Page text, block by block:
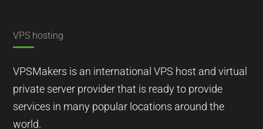
VPS hosting
VPSMakers is an international VPS host and virtual
private server provider that is ready to provide
services in many popular locations around the
world.